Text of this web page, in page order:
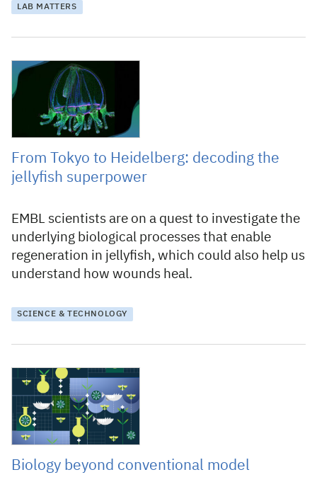
LAB MATTERS
5 June 2025
From Tokyo to Heidelberg: decoding the
jellyfish superpower
EMBL scientists are on a quest to investigate the
underlying biological processes that enable
regeneration in jellyfish, which could also help us
understand how wounds heal.
SCIENCE & TECHNOLOGY
15 May 2025
Biology beyond conventional model